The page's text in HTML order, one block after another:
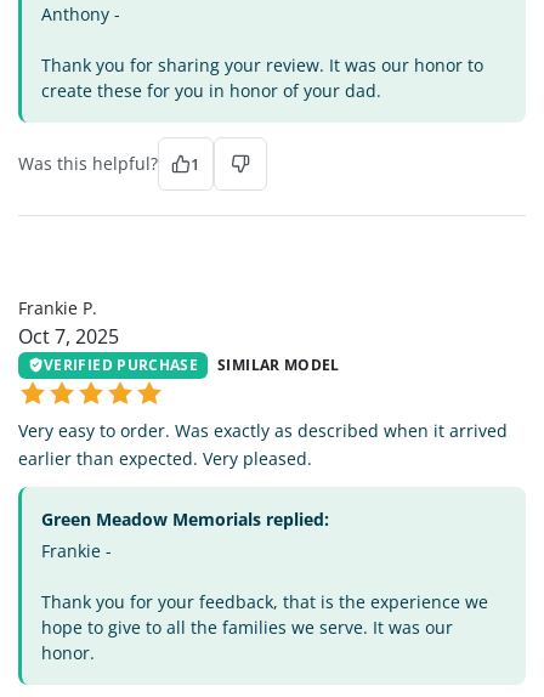
Anthony -
Thank you for sharing your review. It was our honor to
create these for you in honor of your dad.
Was this helpful? 1
Frankie P.
Oct 7, 2025
VERIFIED PURCHASE SIMILAR MODEL
Very easy to order. Was exactly as described when it arrived
earlier than expected. Very pleased.
Green Meadow Memorials replied:
Frankie -
Thank you for your feedback, that is the experience we
hope to give to all the families we serve. It was our
honor.